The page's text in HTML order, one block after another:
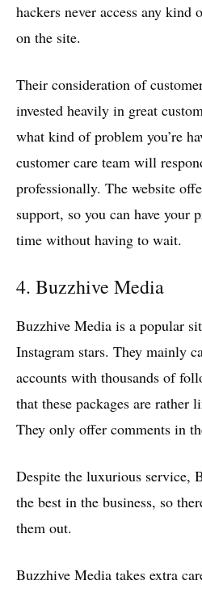
hackers never access any
on the site.
Their consideration of
invested heavily in great
what kind of problem you’re
customer care team will
professionally. The website
support, so you can have your
time without having to wait.
4. Buzzhive Media
Buzzhive Media is a popular
Instagram stars. They mainly
accounts with thousands of
that these packages are rather
They only offer comments in
Despite the luxurious service,
the best in the business, so
them out.
Buzzhive Media takes extra